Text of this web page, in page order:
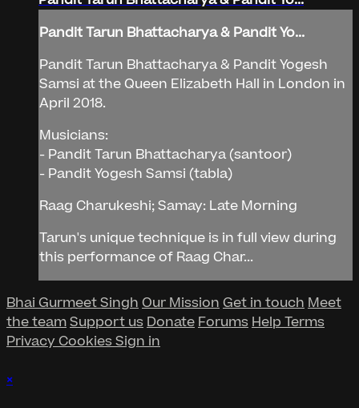
Pandit Tarun Bhattacharya & Pandit Yo...
Pandit Tarun Bhattacharya & Pandit Yogesh
Samsi at the Queen Elizabeth Hall in London in
April 2018.
Musicians:
- Pandit Tarun Bhattacharya (santoor)
- Pandit Yogesh Samsi (tabla)
Raag Charukeshi; Samay: Late Morning
Tarun's unique technique is in full view during
this performance of Raag Char...
Bhai Gurmeet Singh Our Mission Get in touch Meet
the teamSupport us Donate Forums Help Terms
Privacy CookiesSign in
×